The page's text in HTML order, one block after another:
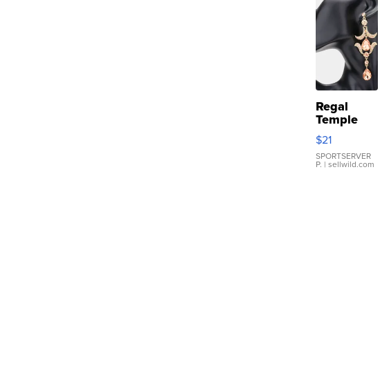
Regal
Temple
Droplet
Earrings
$21
SPORTSERVER
P. | sellwild.com